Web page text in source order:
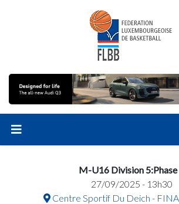
M-U16 Division 5:Phase
27/09/2025 - 13h30
Centre Sportif Du Deich -